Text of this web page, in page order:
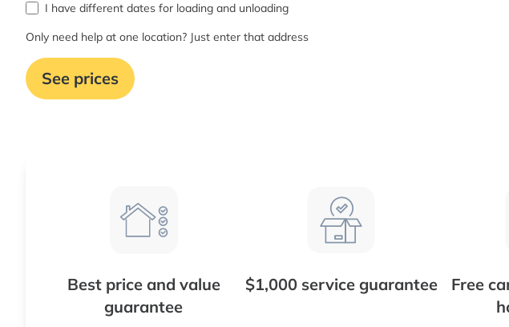
I have different dates for loading and unloading
Only need help at one location? Just enter that address
See prices
Best price and value
guarantee
$1,000 service guarantee
Free